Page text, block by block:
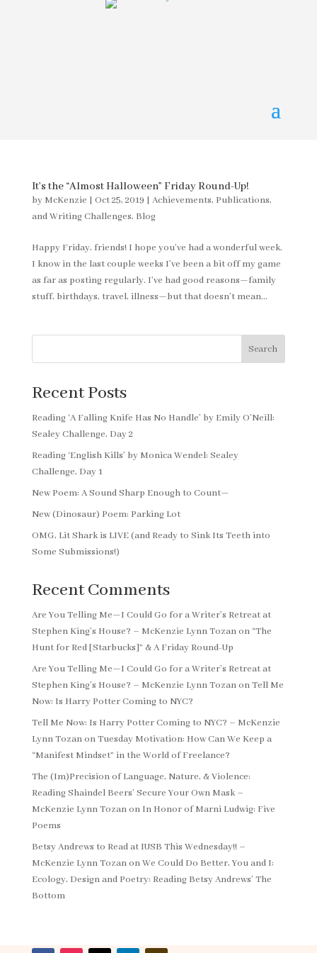
It’s the “Almost Halloween” Friday Round-Up!
by McKenzie | Oct 25, 2019 | Achievements, Publications,
and Writing Challenges, Blog
Happy Friday, friends! I hope you’ve had a wonderful week.
I know in the last couple weeks I’ve been a bit off my game
as far as posting regularly. I’ve had good reasons—family
stuff, birthdays, travel, illness—but that doesn’t mean...
Search
Recent Posts
Reading ‘A Falling Knife Has No Handle’ by Emily O’Neill:
Sealey Challenge, Day 2
Reading ‘English Kills’ by Monica Wendel: Sealey
Challenge, Day 1
New Poem: A Sound Sharp Enough to Count—
New (Dinosaur) Poem: Parking Lot
OMG, Lit Shark is LIVE (and Ready to Sink Its Teeth into
Some Submissions!)
Recent Comments
Are You Telling Me—I Could Go for a Writer’s Retreat at
Stephen King’s House? – McKenzie Lynn Tozanon “The
Hunt for Red [Starbucks]” & A Friday Round-Up
Are You Telling Me—I Could Go for a Writer’s Retreat at
Stephen King’s House? – McKenzie Lynn TozanonTell Me
Now: Is Harry Potter Coming to NYC?
Tell Me Now: Is Harry Potter Coming to NYC? – McKenzie
Lynn TozanonTuesday Motivation: How Can We Keep a
“Manifest Mindset” in the World of Freelance?
The (Im)Precision of Language, Nature, & Violence:
Reading Shaindel Beers’ Secure Your Own Mask –
McKenzie Lynn Tozanon In Honor of Marni Ludwig: Five
Poems
Betsy Andrews to Read at IUSB This Wednesday!! –
McKenzie Lynn TozanonWe Could Do Better, You and I:
Ecology, Design and Poetry: Reading Betsy Andrews’ The
Bottom